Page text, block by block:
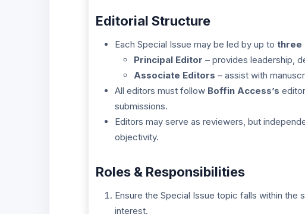
Editorial Structure
Each Special Issue may be led by up to three
Principal Editor – provides leadership,
Associate Editors – assist with
All editors must follow Boffin Access’s
submissions.
Editors may serve as reviewers, but
objectivity.
Roles & Responsibilities
Ensure the Special Issue topic falls within
interest.